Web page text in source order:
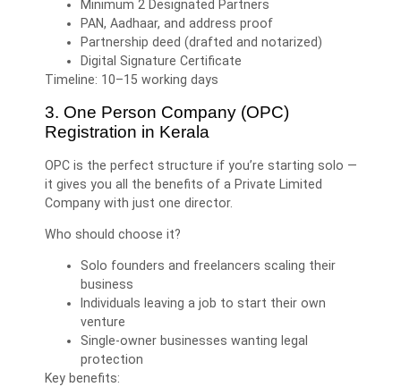
Minimum 2 Designated Partners
PAN, Aadhaar, and address proof
Partnership deed (drafted and notarized)
Digital Signature Certificate
Timeline: 10–15 working days
3. One Person Company (OPC)
Registration in Kerala
OPC is the perfect structure if you’re starting solo —
it gives you all the benefits of a Private Limited
Company with just one director.
Who should choose it?
Solo founders and freelancers scaling their
business
Individuals leaving a job to start their own
venture
Single-owner businesses wanting legal
protection
Key benefits: